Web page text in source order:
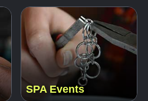
SPA Events